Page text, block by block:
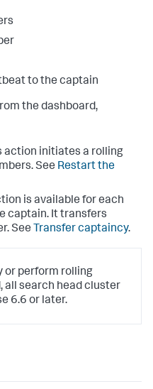
to the captain
the dashboard,
action initiates a rolling
See Restart the
is available for each
captain. It transfers
See Transfer captaincy.
or perform rolling
all search head cluster
6.6 or later.